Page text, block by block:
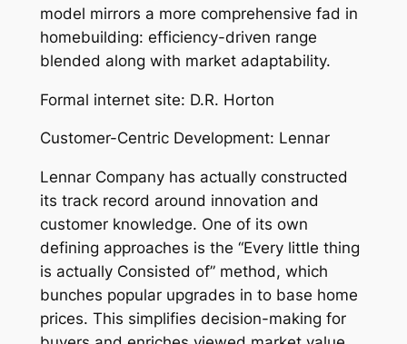
model mirrors a more comprehensive fad in
homebuilding: efficiency-driven range
blended along with market adaptability.
Formal internet site: D.R. Horton
Customer-Centric Development: Lennar
Lennar Company has actually constructed
its track record around innovation and
customer knowledge. One of its own
defining approaches is the “Every little thing
is actually Consisted of” method, which
bunches popular upgrades in to base home
prices. This simplifies decision-making for